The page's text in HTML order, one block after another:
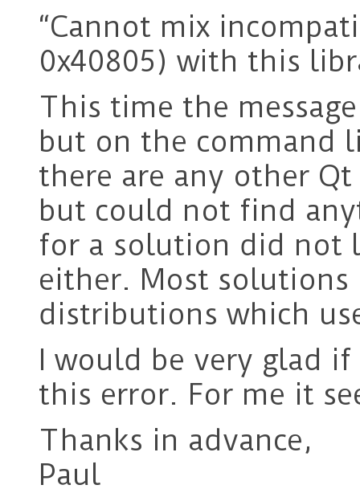
“Cannot mix
0x40805) with this
This time the
but on the command
there are any other
but could not find
for a solution did not
either. Most solutions
distributions which
I would be very glad
this error. For me it
Thanks in advance,
Paul